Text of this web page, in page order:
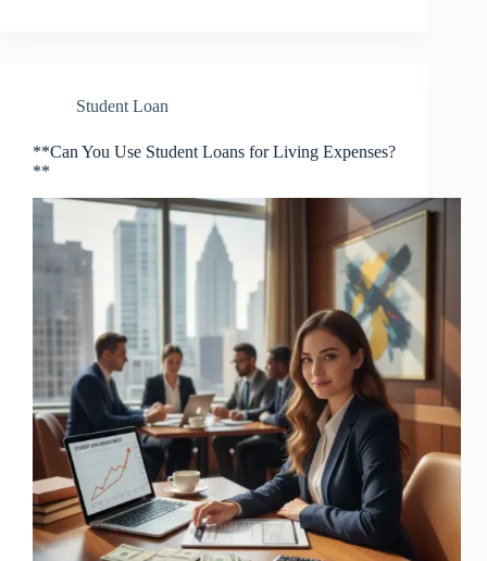
Student Loan
**Can You Use Student Loans for Living Expenses?
**